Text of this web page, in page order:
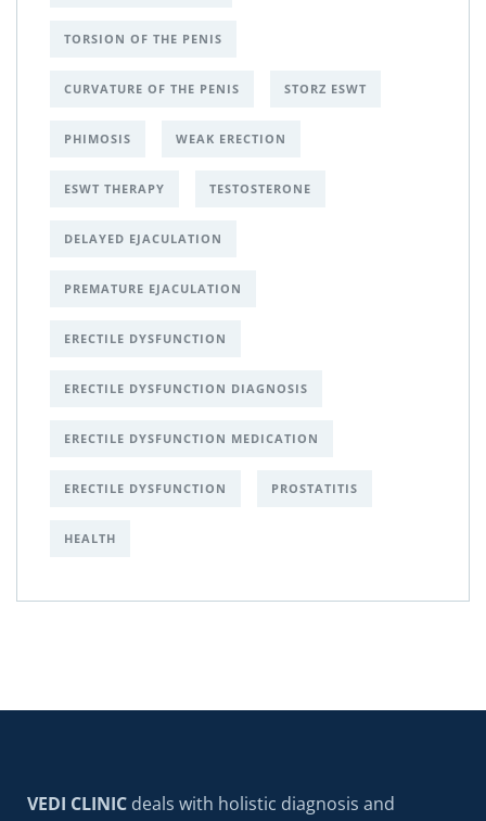
TORSION OF THE PENIS
CURVATURE OF THE PENIS STORZ ESWT
PHIMOSIS WEAK ERECTION
ESWT THERAPY TESTOSTERONE
DELAYED EJACULATION
PREMATURE EJACULATION
ERECTILE DYSFUNCTION
ERECTILE DYSFUNCTION DIAGNOSIS
ERECTILE DYSFUNCTION MEDICATION
ERECTILE DYSFUNCTION PROSTATITIS
HEALTH
VEDI CLINIC deals with holistic diagnosis and